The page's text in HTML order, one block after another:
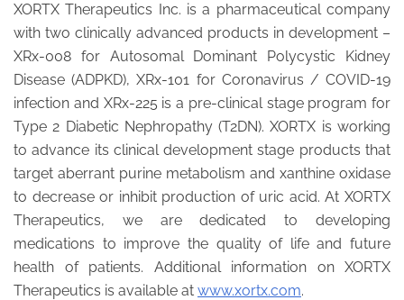
XORTX Therapeutics Inc. is a pharmaceutical company
with two clinically advanced products in development –
XRx-008 for Autosomal Dominant Polycystic Kidney
Disease (ADPKD), XRx-101 for Coronavirus / COVID-19
infection and XRx-225 is a pre-clinical stage program for
Type 2 Diabetic Nephropathy (T2DN). XORTX is working
to advance its clinical development stage products that
target aberrant purine metabolism and xanthine oxidase
to decrease or inhibit production of uric acid. At XORTX
Therapeutics, we are dedicated to developing
medications to improve the quality of life and future
health of patients. Additional information on XORTX
Therapeutics is available at www.xortx.com.